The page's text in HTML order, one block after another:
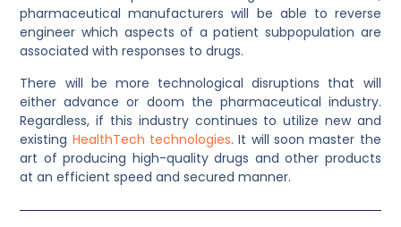
pharmaceutical manufacturers will be able to reverse
engineer which aspects of a patient subpopulation are
associated with responses to drugs.
There will be more technological disruptions that will
either advance or doom the pharmaceutical industry.
Regardless, if this industry continues to utilize new and
existing HealthTech technologies. It will soon master the
art of producing high-quality drugs and other products
at an efficient speed and secured manner.